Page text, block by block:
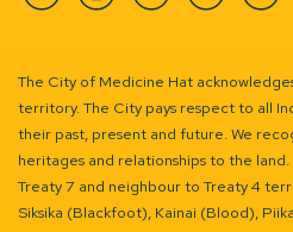
FacebookInstagramLinkedinYouTube
The City of Medicine Hat
territory. The City pays respect to all
their past, present and future. We
heritages and relationships to the
Treaty 7 and neighbour to Treaty 4
Siksika (Blackfoot), Kainai (Blood),